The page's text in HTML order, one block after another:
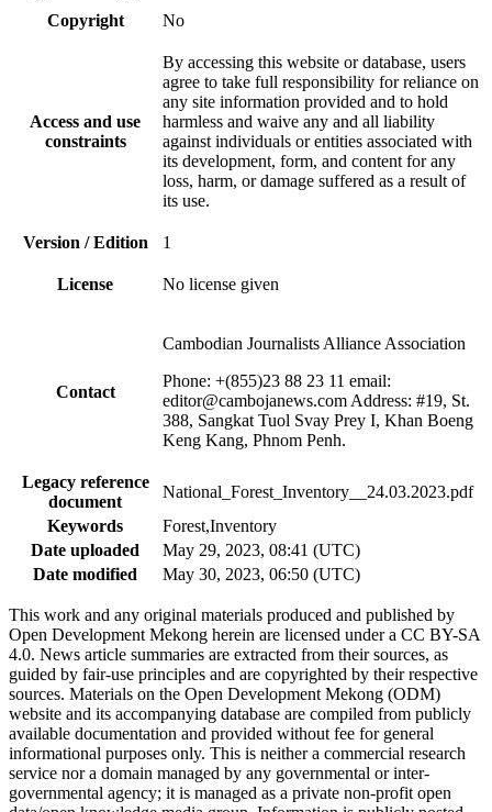
Copyright No
Access and use
constraints
By accessing this website or database, users
agree to take full responsibility for reliance on
any site information provided and to hold
harmless and waive any and all liability
against individuals or entities associated with
its development, form, and content for any
loss, harm, or damage suffered as a result of
its use.
Version / Edition 1
License No license given
Contact
Cambodian Journalists Alliance Association
Phone: +(855)23 88 23 11 email:
editor@cambojanews.com Address: #19, St.
388, Sangkat Tuol Svay Prey I, Khan Boeng
Keng Kang, Phnom Penh.
Legacy reference
document
National_Forest_Inventory__24.03.2023.pdf
Keywords
Forest,Inventory
Date uploaded
May 29, 2023, 08:41 (UTC)
Date modified
May 30, 2023, 06:50 (UTC)
This work and any original materials produced and published by
Open Development Mekong herein are licensed under a CC BY-SA
4.0. News article summaries are extracted from their sources, as
guided by fair-use principles and are copyrighted by their respective
sources. Materials on the Open Development Mekong (ODM)
website and its accompanying database are compiled from publicly
available documentation and provided without fee for general
informational purposes only. This is neither a commercial research
service nor a domain managed by any governmental or inter-
governmental agency; it is managed as a private non-profit open